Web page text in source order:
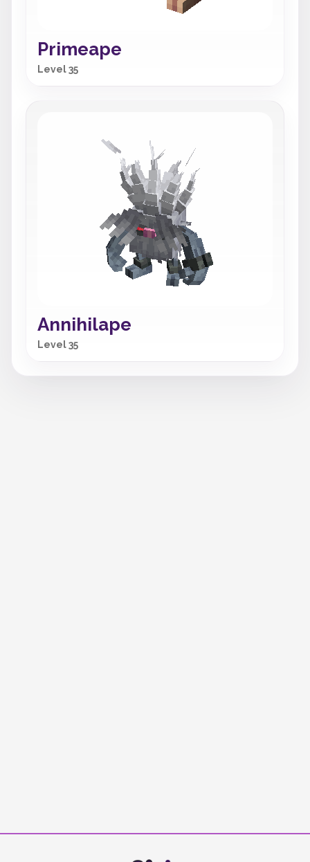
Primeape
Level 35
Annihilape
Level 35